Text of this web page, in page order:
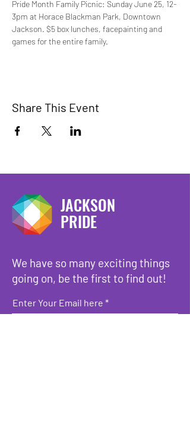
Pride Month Family Picnic: Sunday June 25, 12-
3pm at Horace Blackman Park, Downtown
Jackson. $5 box lunches, facepainting and
games for the entire family.
Share This Event
JACKSON
PRIDE
We have so many exciting things
going on, be the first to find out!
Enter Your Email here